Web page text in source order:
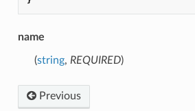
name
(string, REQUIRED)
Previous